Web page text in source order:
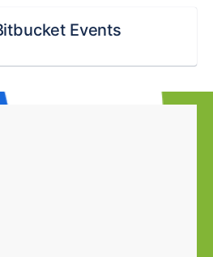
Events